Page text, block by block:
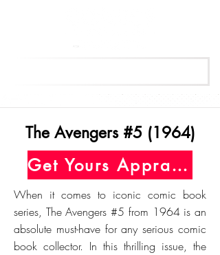
The Avengers #5 (1964)
Get Yours Appraised Today
When it comes to iconic comic book
series, The Avengers #5 from 1964 is an
absolute must-have for any serious comic
book collector. In this thrilling issue, the